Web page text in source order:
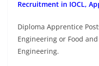
Recruitment in IOCL,
Diploma Apprentice
Engineering or Food
Engineering.